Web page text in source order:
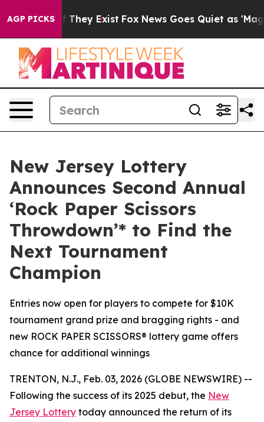
AGP PICKS
no Proof They Exist Fox News Goes Quiet as 'Maga
New Jersey Lottery
Announces Second Annual
‘Rock Paper Scissors
Throwdown’* to Find the
Next Tournament
Champion
Entries now open for players to compete for $10K
tournament grand prize and bragging rights - and
new ROCK PAPER SCISSORS® lottery game offers
chance for additional winnings
TRENTON, N.J., Feb. 03, 2026 (GLOBE NEWSWIRE) --
Following the success of its 2025 debut, the New
Jersey Lottery today announced the return of its